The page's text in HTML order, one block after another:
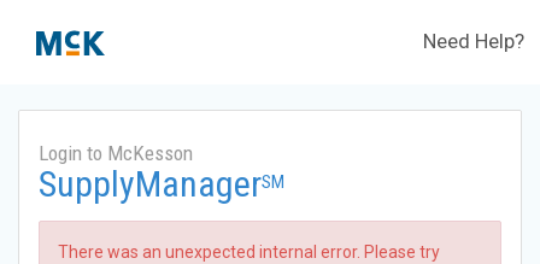
Need Help?
Login to McKesson
SupplyManagerSM
There was an unexpected internal error. Please try